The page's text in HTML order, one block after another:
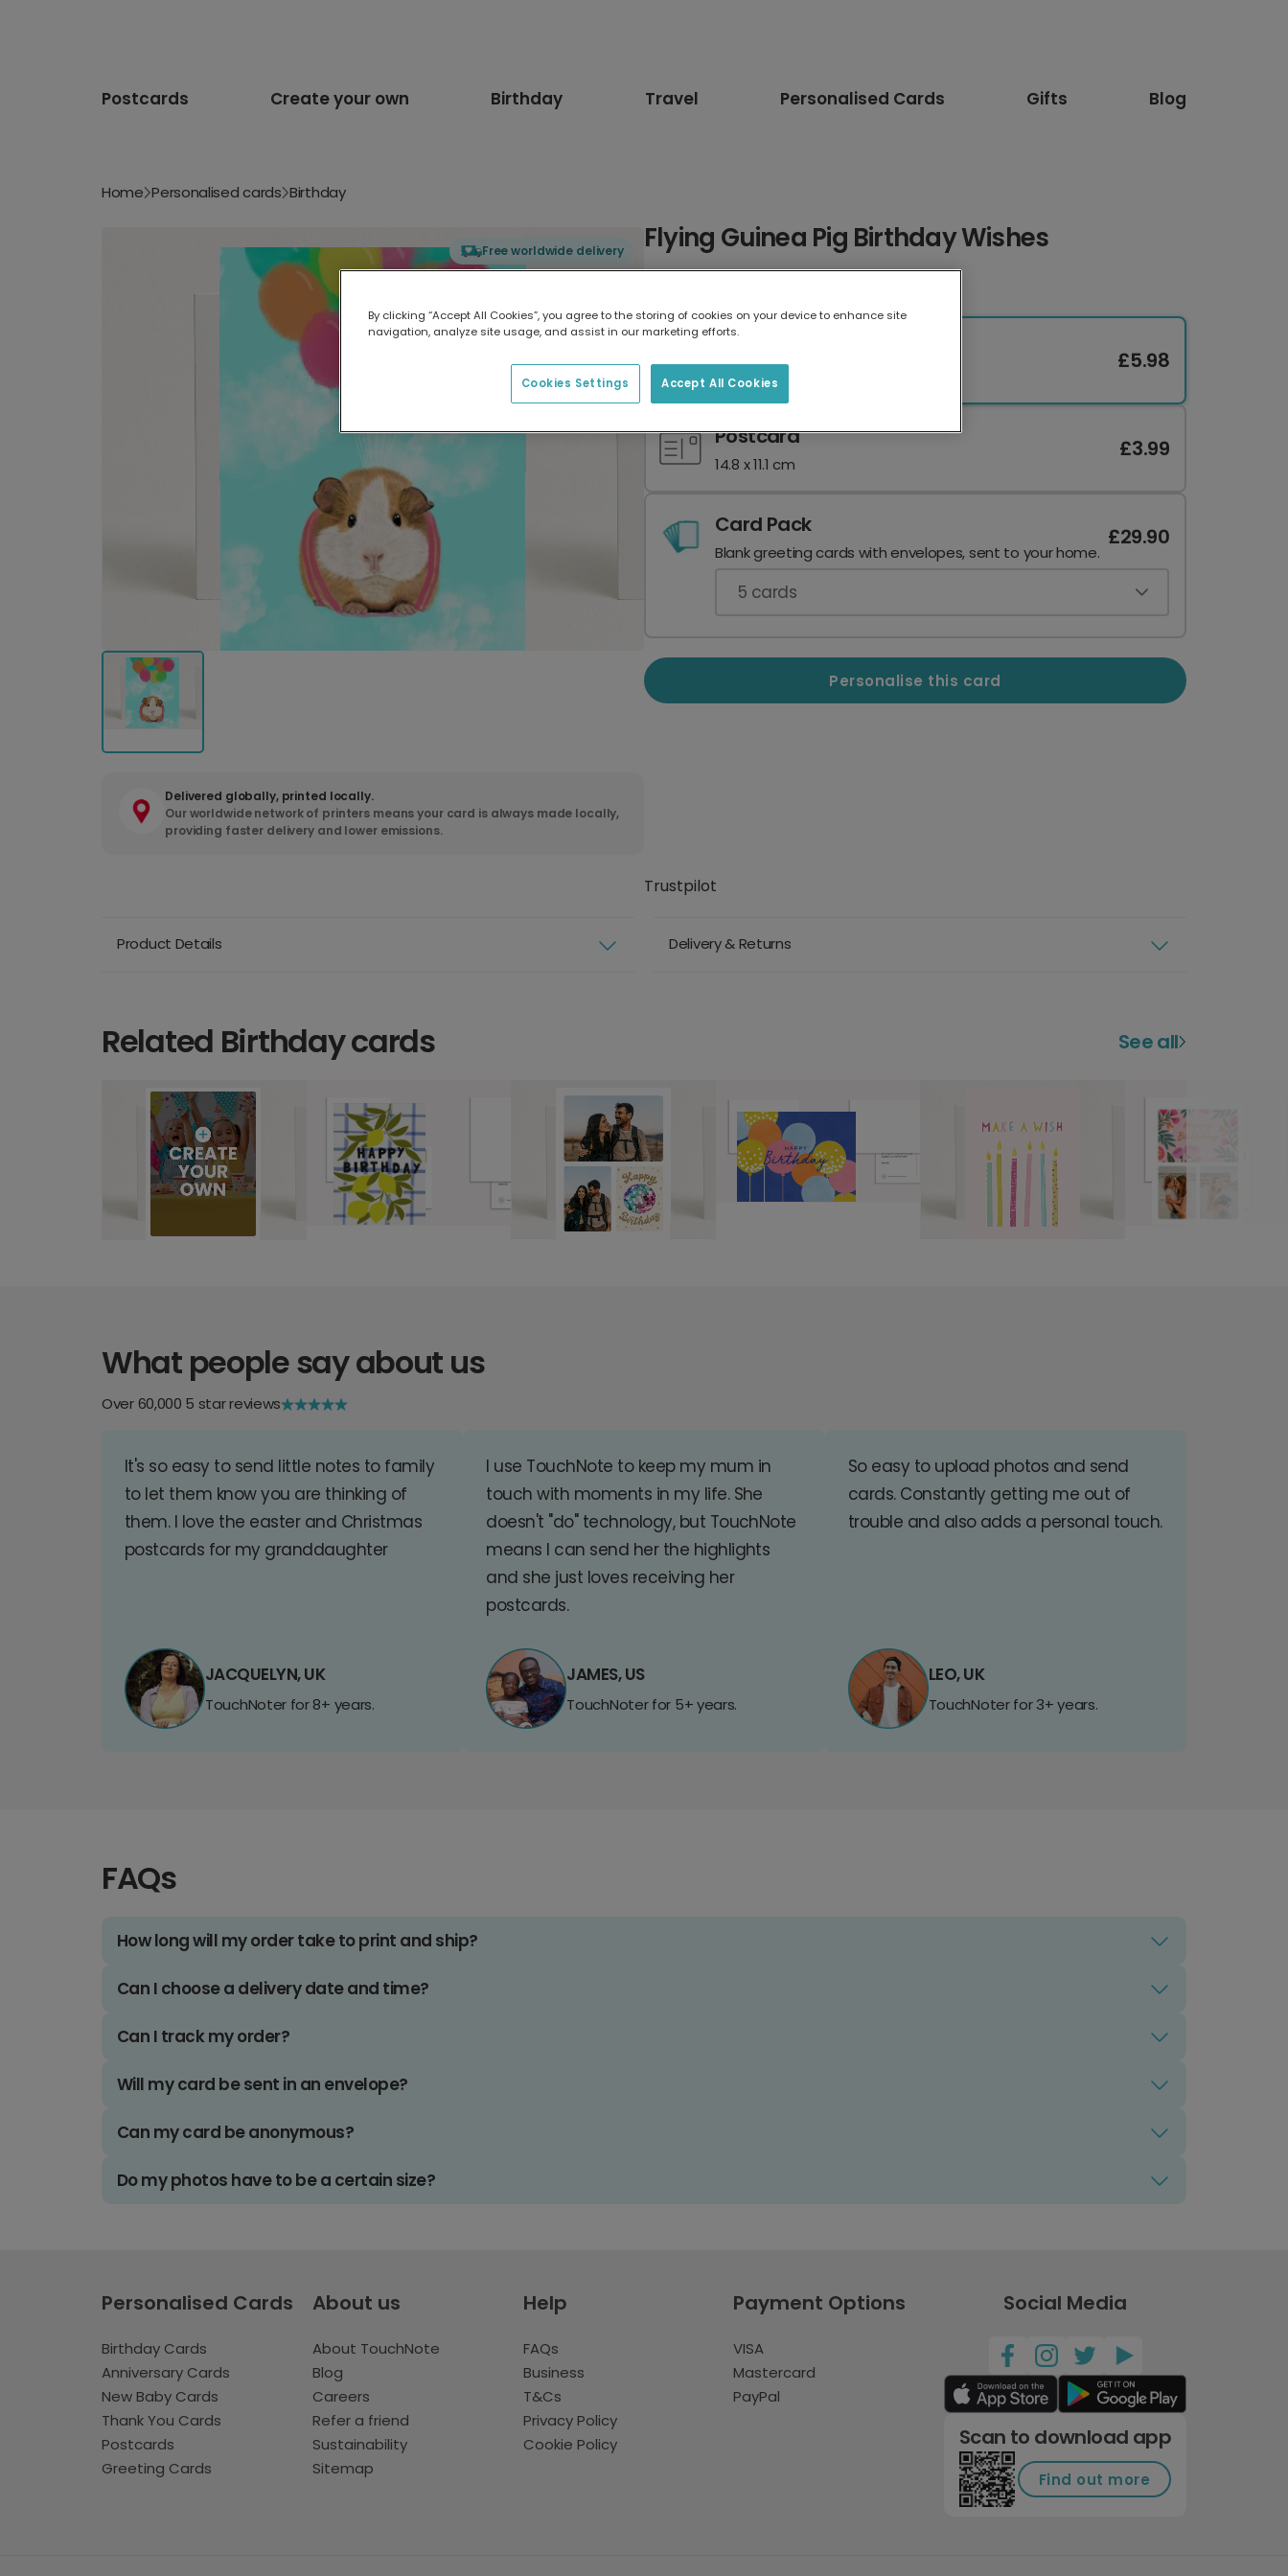
Postcards Create your own Birthday Travel Personalised Cards Gifts Blog
Home Personalised cards Birthday
Free worldwide delivery
Delivered globally, printed locally.
Our worldwide network of printers means your card is always made locally,
providing faster delivery and lower emissions.
Flying Guinea Pig Birthday Wishes
17.6 x 13.6 cm
£5.98
Postcard
14.8 x 11.1 cm
£3.99
Card Pack
Blank greeting cards with envelopes, sent to your home.
£29.90
5 cards
Personalise this card
Trustpilot
Product Details Delivery & Returns
Related Birthday cards See all
What people say about us
Over 60,000 5 star reviews
It's so easy to send little notes to family
to let them know you are thinking of
them. I love the easter and Christmas
postcards for my granddaughter
JACQUELYN, UK
TouchNoter for 8+ years.
I use TouchNote to keep my mum in
touch with moments in my life. She
doesn't "do" technology, but TouchNote
means I can send her the highlights
and she just loves receiving her
postcards.
JAMES, US
TouchNoter for 5+ years.
So easy to upload photos and send
cards. Constantly getting me out of
trouble and also adds a personal touch.
LEO, UK
TouchNoter for 3+ years.
FAQs
How long will my order take to print and ship?
Can I choose a delivery date and time?
Can I track my order?
Will my card be sent in an envelope?
Can my card be anonymous?
Do my photos have to be a certain size?
Personalised Cards
Birthday Cards
Anniversary Cards
New Baby Cards
Thank You Cards
Postcards
Greeting Cards
About us
About TouchNote
Blog
Careers
Refer a friend
Sustainability
Sitemap
Help
FAQs
Business
T&Cs
Privacy Policy
Cookie Policy
Payment Options
VISA
Mastercard
PayPal
Social Media
Scan to download app
Find out more
By clicking “Accept All Cookies”, you agree to the storing of cookies on your device to enhance site
navigation, analyze site usage, and assist in our marketing efforts.
Accept All Cookies
Cookies Settings